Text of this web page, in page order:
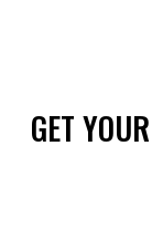
GET